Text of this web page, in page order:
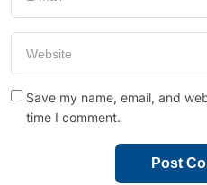
Save my name, email, and
time I comment.